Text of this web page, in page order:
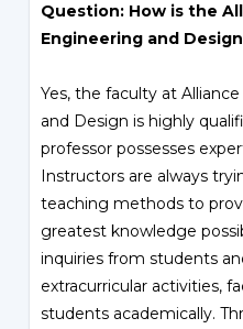
Question: How is the
Engineering and
Yes, the faculty at
and Design is highly
professor possesses
Instructors are always
teaching methods to
greatest knowledge
inquiries from students
extracurricular activities,
students academically.